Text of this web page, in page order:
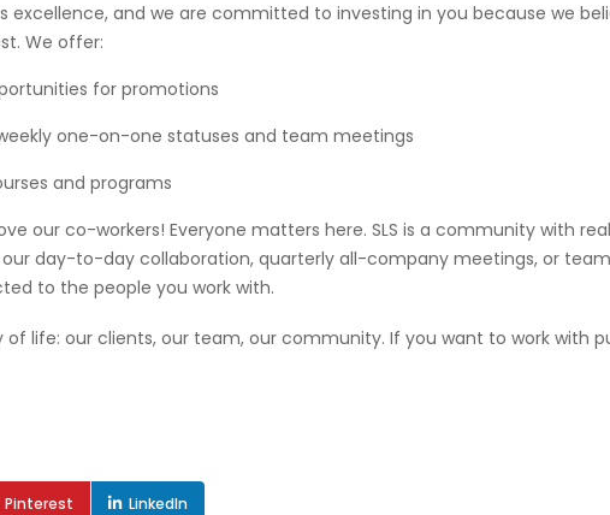
excellence, and we are committed to investing in you because we
We offer:
for promotions
one-on-one statuses and team meetings
and programs
our co-workers! Everyone matters here. SLS is a community with real
our day-to-day collaboration, quarterly all-company meetings, or
to the people you work with.
life: our clients, our team, our community. If you want to work with
Pinterest LinkedIn